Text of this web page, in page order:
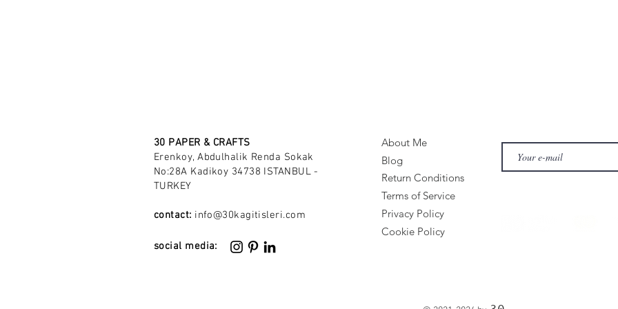
30 PAPER & CRAFTS
Erenkoy, Abdulhalik Renda Sokak
No:28A Kadikoy 34738 ISTANBUL -
TURKEY
contact: info@30kagitisleri.com
social media:
About Me
Blog
Return Conditions
Terms of Service
Privacy Policy
Cookie Policy